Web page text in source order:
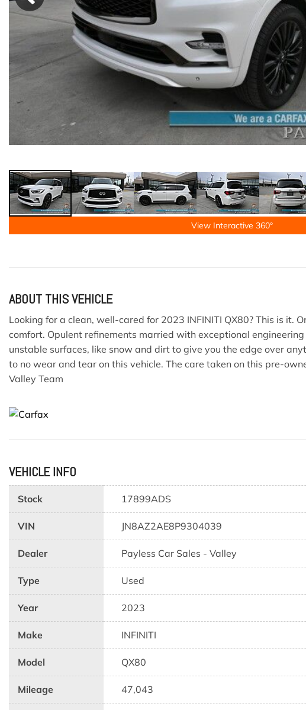
View Interactive 360°
ABOUT THIS VEHICLE
Looking for a clean, well-cared for 2023 INFINITI QX80? This is it.
comfort. Opulent refinements married with exceptional
unstable surfaces, like snow and dirt to give you the edge over
to no wear and tear on this vehicle. The care taken on this pre-
Valley Team
VEHICLE INFO
Stock 17899ADS
VIN JN8AZ2AE8P9304039
Dealer Payless Car Sales - Valley
Type Used
Year 2023
Make INFINITI
Model QX80
Mileage 47,043